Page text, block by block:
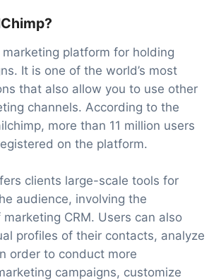
platform for holding
It is one of the world’s most
that also allow you to use other
channels. According to the
more than 11 million users
on the platform.
clients large-scale tools for
audience, involving the
CRM. Users can also
profiles of their contacts, analyze
order to conduct more
campaigns, customize